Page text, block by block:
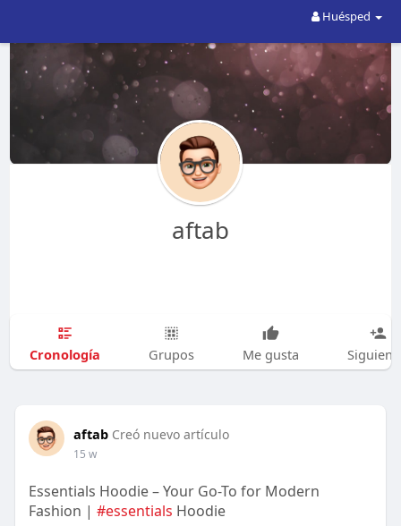
Huésped
aftab
Cronología Grupos Me gusta
aftab Creó nuevo artículo
15 w
Essentials Hoodie – Your Go-To for Modern
Fashion | #essentials Hoodie